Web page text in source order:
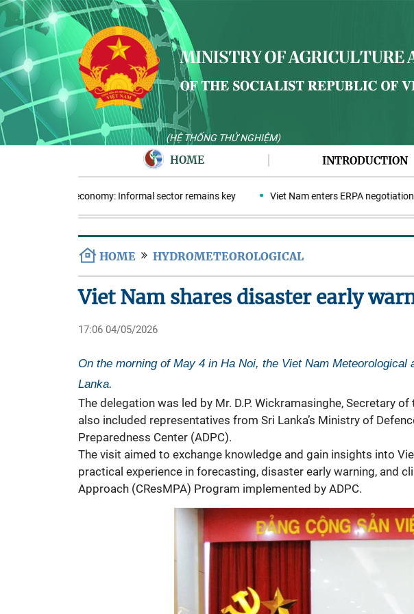
(HỆ THỐNG THỬ NGHIỆM)
HOME INTRODUCTION
plastics economy: Informal sector remains key Viet Nam enters ERPA negotiation
HOME HYDROMETEOROLOGICAL
Viet Nam shares disaster early
17:06 04/05/2026
On the morning of May 4 in Ha Noi, the Viet Nam
Lanka.
The delegation was led by Mr. D.P. Wickramasinghe, Secretary
also included representatives from Sri Lanka’s Ministry of
Preparedness Center (ADPC).
The visit aimed to exchange knowledge and gain insights into
practical experience in forecasting, disaster early warning, and
Approach (CResMPA) Program implemented by ADPC.